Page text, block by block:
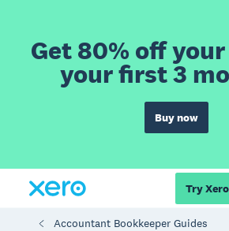
Get 80% off
your first 3
Buy now
Try
Accountant Bookkeeper Guides